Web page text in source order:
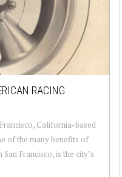
RACING
California-based
of the many benefits of
Francisco, is the city’s